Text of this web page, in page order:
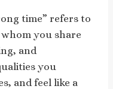
time” refers to
you share
and
you
and feel like a